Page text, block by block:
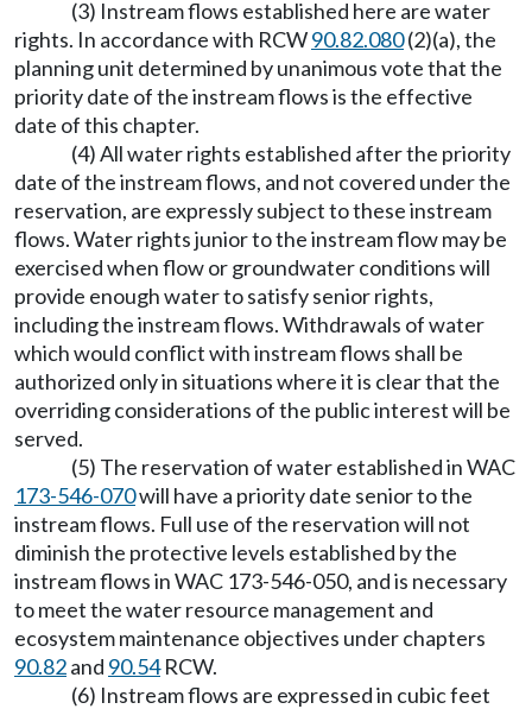
(3) Instream flows established here are water
rights. In accordance with RCW90.82.080(2)(a), the
planning unit determined by unanimous vote that the
priority date of the instream flows is the effective
date of this chapter.
(4) All water rights established after the priority
date of the instream flows, and not covered under the
reservation, are expressly subject to these instream
flows. Water rights junior to the instream flow may be
exercised when flow or groundwater conditions will
provide enough water to satisfy senior rights,
including the instream flows. Withdrawals of water
which would conflict with instream flows shall be
authorized only in situations where it is clear that the
overriding considerations of the public interest will be
served.
(5) The reservation of water established in WAC
173-546-070will have a priority date senior to the
instream flows. Full use of the reservation will not
diminish the protective levels established by the
instream flows in WAC 173-546-050, and is necessary
to meet the water resource management and
ecosystem maintenance objectives under chapters
90.82and 90.54RCW.
(6) Instream flows are expressed in cubic feet